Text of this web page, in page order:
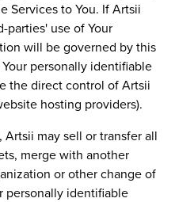
Services to You. If Artsii
parties' use of Your
will be governed by this
personally identifiable
the direct control of Artsii
hosting providers).
may sell or transfer all
merge with another
or other change of
personally identifiable